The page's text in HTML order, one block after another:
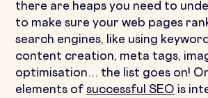
there are heaps you need to
to make sure your web pages
search engines, like using
content creation, meta tags,
optimisation… the list goes on!
elements ofsuccessful SEO is